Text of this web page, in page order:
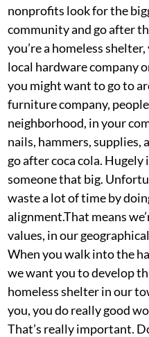
nonprofits look for the
community and go after
you’re a homeless
local hardware company
you might want to go to
furniture company,
neighborhood, in your
nails, hammers, supplies,
go after coca cola.
someone that big.
waste a lot of time by
alignment.That means
values, in our
When you walk into the
we want you to develop
homeless shelter in our
you, you do really good
That’s really important.